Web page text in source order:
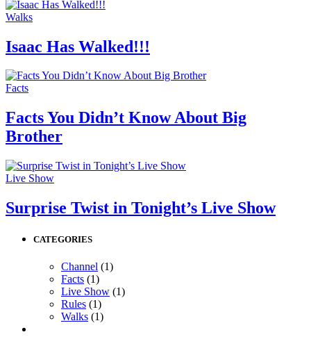
Walks
Isaac Has Walked!!!
Facts
Facts You Didn’t Know About Big
Brother
Live Show
Surprise Twist in Tonight’s Live Show
CATEGORIES
Channel (1)
Facts (1)
Live Show (1)
Rules (1)
Walks (1)